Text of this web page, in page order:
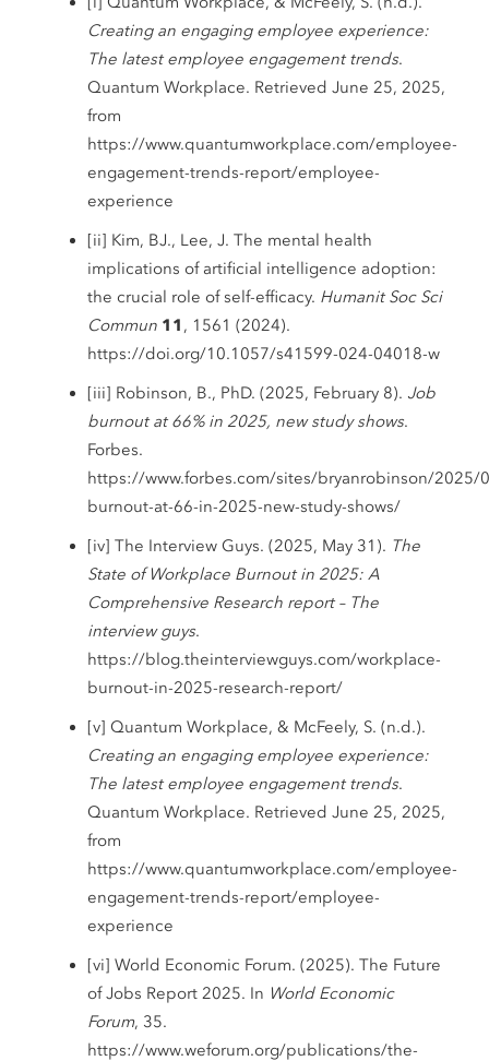
Creating an engaging employee experience:
The latest employee engagement trends.
Quantum Workplace. Retrieved June 25, 2025,
from
https://www.quantumworkplace.com/employee-
engagement-trends-report/employee-
experience
[ii] Kim, BJ., Lee, J. The mental health
implications of artificial intelligence adoption:
the crucial role of self-efficacy. Humanit Soc Sci
Commun 11 , 1561 (2024).
https://doi.org/10.1057/s41599-024-04018-w
[iii] Robinson, B., PhD. (2025, February 8). Job
burnout at 66% in 2025, new study shows.
Forbes.
https://www.forbes.com/sites/bryanrobinson/2025/
burnout-at-66-in-2025-new-study-shows/
[iv] The Interview Guys. (2025, May 31). The
State of Workplace Burnout in 2025: A
Comprehensive Research report – The
interview guys.
https://blog.theinterviewguys.com/workplace-
burnout-in-2025-research-report/
[v] Quantum Workplace, & McFeely, S. (n.d.).
Creating an engaging employee experience:
The latest employee engagement trends.
Quantum Workplace. Retrieved June 25, 2025,
from
https://www.quantumworkplace.com/employee-
engagement-trends-report/employee-
experience
[vi] World Economic Forum. (2025). The Future
of Jobs Report 2025. In World Economic
Forum, 35.
https://www.weforum.org/publications/the-